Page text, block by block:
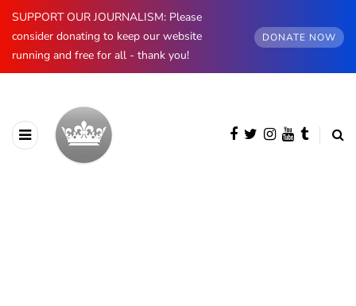
SUPPORT OUR JOURNALISM: Please
consider donating to keep our website
running and free for all - thank you!
DONATE NOW